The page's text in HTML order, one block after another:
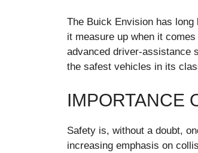
The Buick Envision has
it measure up when it
advanced driver-assistance
the safest vehicles in its
IMPORTANCE
Safety is, without a doubt,
increasing emphasis on